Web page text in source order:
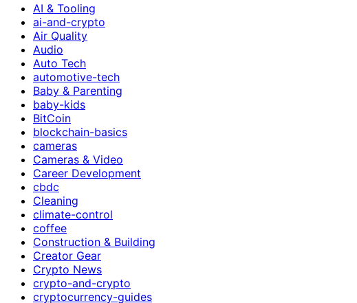
AI & Tooling
ai-and-crypto
Air Quality
Audio
Auto Tech
automotive-tech
Baby & Parenting
baby-kids
BitCoin
blockchain-basics
cameras
Cameras & Video
Career Development
cbdc
Cleaning
climate-control
coffee
Construction & Building
Creator Gear
Crypto News
crypto-and-crypto
cryptocurrency-guides